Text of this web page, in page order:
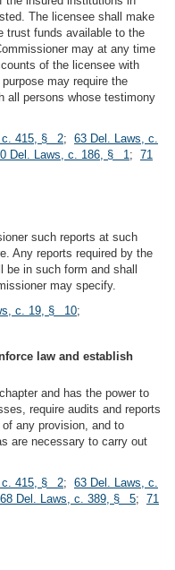
The licensee shall make
trust funds available to the
may at any time
of the licensee with
may require the
all persons whose testimony
c. 415, § 2; 63 Del. Laws, c.
Del. Laws, c. 186, § 1; 71
such reports at such
Any reports required by the
in such form and shall
may specify.
c. 19, § 10;
law and establish
and has the power to
require audits and reports
any provision, and to
are necessary to carry out
c. 415, § 2; 63 Del. Laws, c.
68 Del. Laws, c. 389, § 5; 71